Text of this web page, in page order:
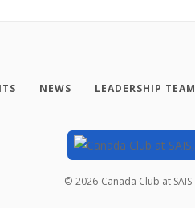
NEWS LEADERSHIP TEAM
© 2026 Canada Club at SAIS